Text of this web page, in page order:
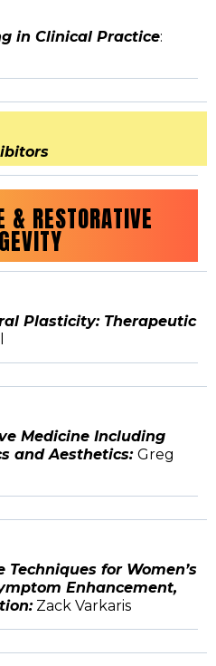
in Clinical Practice:
& RESTORATIVE
Plasticity: Therapeutic
Medicine Including
and Aesthetics: Greg
for Women’s
Enhancement,
Zack Varkaris